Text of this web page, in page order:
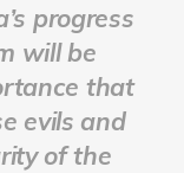
progress
will be
that
evils and
of the